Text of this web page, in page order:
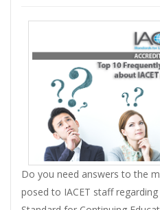
Do you need answers to the
posed to IACET staff regarding